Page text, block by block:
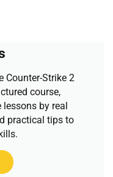
Counter-Strike 2
course,
by real
practical tips to